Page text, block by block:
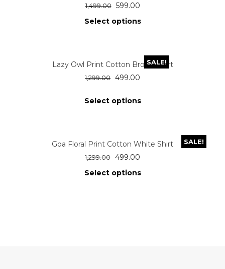
1,499.00
599.00
Select options
SALE!
Lazy Owl Print Cotton Brown Shirt
1,299.00 499.00
Select options
SALE!
Goa Floral Print Cotton White Shirt
1,299.00 499.00
Select options